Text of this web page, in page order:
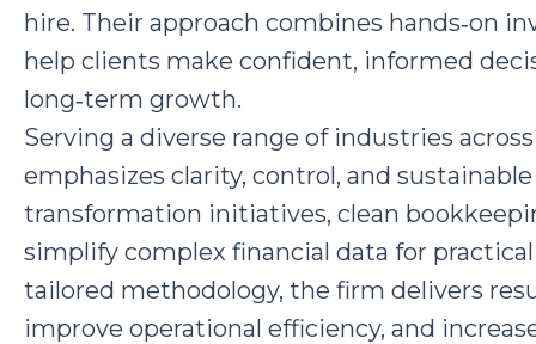
hire. Their approach combines hands‑on
help clients make confident, informed
long‑term growth.
Serving a diverse range of industries
emphasizes clarity, control, and
transformation initiatives, clean
simplify complex financial data for
tailored methodology, the firm delivers
improve operational efficiency, and